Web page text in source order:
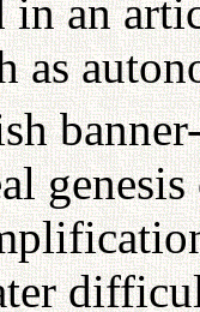
in an
as